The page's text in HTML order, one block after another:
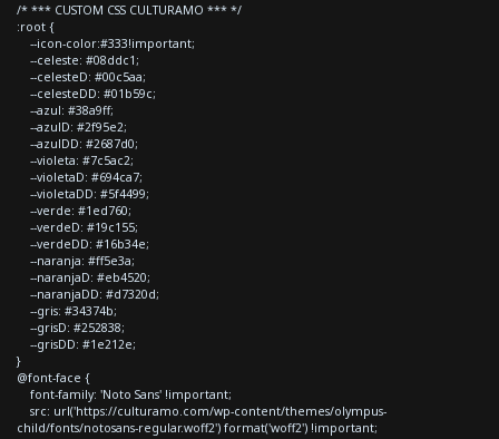
/* *** CUSTOM CSS CULTURAMO *** */
:root {
--icon-color:#333!important;
--celeste: #08ddc1;
--celesteD: #00c5aa;
--celesteDD: #01b59c;
--azul: #38a9ff;
--azulD: #2f95e2;
--azulDD: #2687d0;
--violeta: #7c5ac2;
--violetaD: #694ca7;
--violetaDD: #5f4499;
--verde: #1ed760;
--verdeD: #19c155;
--verdeDD: #16b34e;
--naranja: #ff5e3a;
--naranjaD: #eb4520;
--naranjaDD: #d7320d;
--gris: #34374b;
--grisD: #252838;
--grisDD: #1e212e;
}
@font-face {
font-family: 'Noto Sans' !important;
src: url('https://culturamo.com/wp-content/themes/olympus-
child/fonts/notosans-regular.woff2') format('woff2') !important;